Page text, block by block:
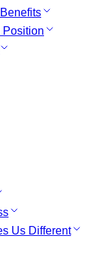
Position
Us Different